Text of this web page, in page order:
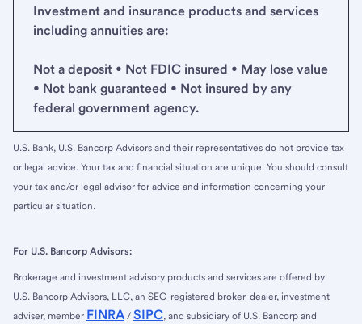
Investment and insurance products and services
including annuities are:
Not a deposit • Not FDIC insured • May lose value
• Not bank guaranteed • Not insured by any
federal government agency.
U.S. Bank, U.S. Bancorp Advisors and their representatives do not provide tax
or legal advice. Your tax and financial situation are unique. You should consult
your tax and/or legal advisor for advice and information concerning your
particular situation.
For U.S. Bancorp Advisors:
Brokerage and investment advisory products and services are offered by
U.S. Bancorp Advisors, LLC, an SEC-registered broker-dealer, investment
adviser, member FINRA / SIPC, and subsidiary of U.S. Bancorp and